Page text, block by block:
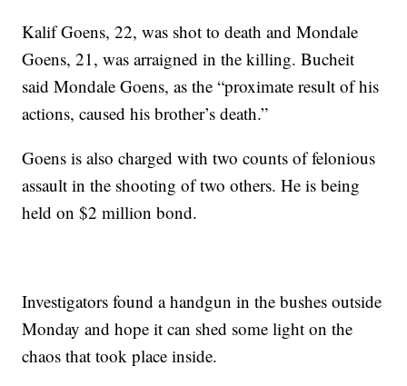
Kalif Goens, 22, was shot to death and Mondale
Goens, 21, was arraigned in the killing. Bucheit
said Mondale Goens, as the “proximate result of his
actions, caused his brother’s death.”
Goens is also charged with two counts of felonious
assault in the shooting of two others. He is being
held on $2 million bond.
Investigators found a handgun in the bushes outside
Monday and hope it can shed some light on the
chaos that took place inside.